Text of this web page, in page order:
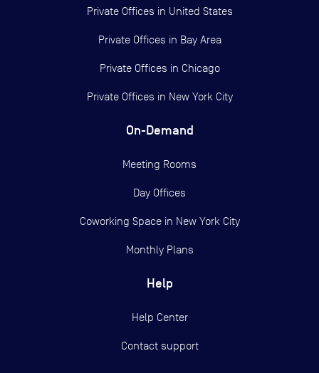
Private Offices in United States
Private Offices in Bay Area
Private Offices in Chicago
Private Offices in New York City
On-Demand
Meeting Rooms
Day Offices
Coworking Space in New York City
Monthly Plans
Help
Help Center
Contact support